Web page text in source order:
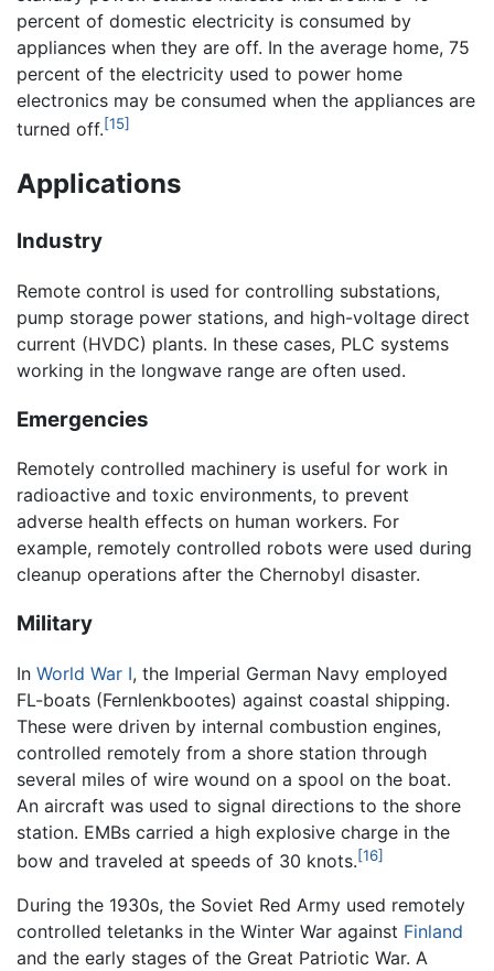
percent of domestic electricity is consumed by
appliances when they are off. In the average home, 75
percent of the electricity used to power home
electronics may be consumed when the appliances are
turned off.[15]
Applications
Industry
Remote control is used for controlling substations,
pump storage power stations, and high-voltage direct
current (HVDC) plants. In these cases, PLC systems
working in the longwave range are often used.
Emergencies
Remotely controlled machinery is useful for work in
radioactive and toxic environments, to prevent
adverse health effects on human workers. For
example, remotely controlled robots were used during
cleanup operations after the Chernobyl disaster.
Military
In World War I, the Imperial German Navy employed
FL-boats (Fernlenkbootes) against coastal shipping.
These were driven by internal combustion engines,
controlled remotely from a shore station through
several miles of wire wound on a spool on the boat.
An aircraft was used to signal directions to the shore
station. EMBs carried a high explosive charge in the
bow and traveled at speeds of 30 knots.[16]
During the 1930s, the Soviet Red Army used remotely
controlled teletanks in the Winter War against Finland
and the early stages of the Great Patriotic War. A